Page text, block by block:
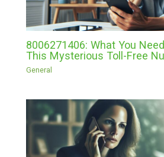
8006271406: What You
This Mysterious Toll-Free
General